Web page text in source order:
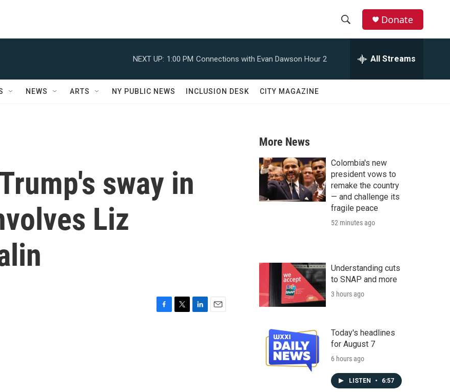
r
c
h
Donate
NEXT UP: 1:00 PM Connections with Evan Dawson Hour 2 All Streams
NEWS ARTS NY PUBLIC NEWS INCLUSION DESK CITY MAGAZINE
sway in
Liz
More News
Colombia's new
president vows to
remake the country
— and challenge its
fragile peace
52 minutes ago
Understanding cuts
to SNAP and more
3 hours ago
Today's headlines
for August 7
6 hours ago
LISTEN • 6:57